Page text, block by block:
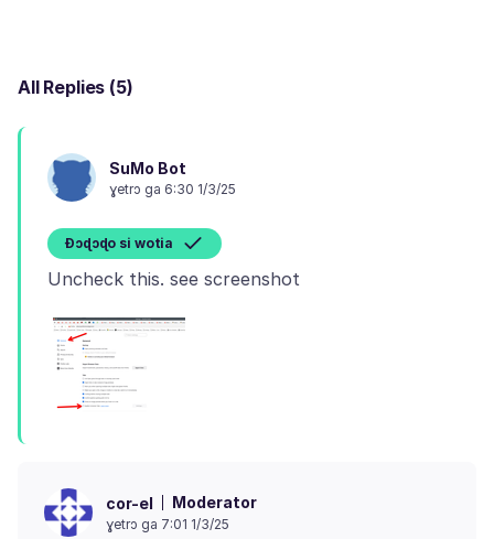
All Replies (5)
SuMo Bot
ɣetrɔ ga 6:30 1/3/25
Ɖɔɖɔɖo si wotia
cor-el Moderator
ɣetrɔ ga 7:01 1/3/25